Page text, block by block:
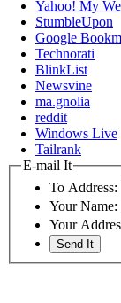
Yahoo! My
StumbleUpon
Google
Technorati
BlinkList
Newsvine
ma.gnolia
reddit
Windows Live
Tailrank
E-mail It
To Address:
Your Name:
Your